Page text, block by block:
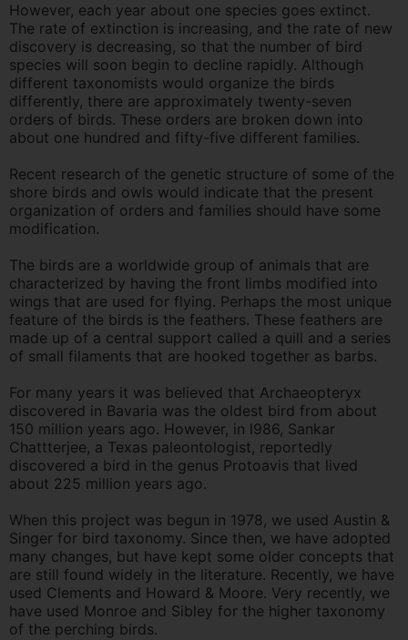
However, each year about one species goes extinct.
The rate of extinction is increasing, and the rate of new
discovery is decreasing, so that the number of bird
species will soon begin to decline rapidly. Although
different taxonomists would organize the birds
differently, there are approximately twenty-seven
orders of birds. These orders are broken down into
about one hundred and fifty-five different families.
Recent research of the genetic structure of some of the
shore birds and owls would indicate that the present
organization of orders and families should have some
modification.
The birds are a worldwide group of animals that are
characterized by having the front limbs modified into
wings that are used for flying. Perhaps the most unique
feature of the birds is the feathers. These feathers are
made up of a central support called a quill and a series
of small filaments that are hooked together as barbs.
For many years it was believed that Archaeopteryx
discovered in Bavaria was the oldest bird from about
150 million years ago. However, in l986, Sankar
Chattterjee, a Texas paleontologist, reportedly
discovered a bird in the genus Protoavis that lived
about 225 million years ago.
When this project was begun in 1978, we used Austin &
Singer for bird taxonomy. Since then, we have adopted
many changes, but have kept some older concepts that
are still found widely in the literature. Recently, we have
used Clements and Howard & Moore. Very recently, we
have used Monroe and Sibley for the higher taxonomy
of the perching birds.